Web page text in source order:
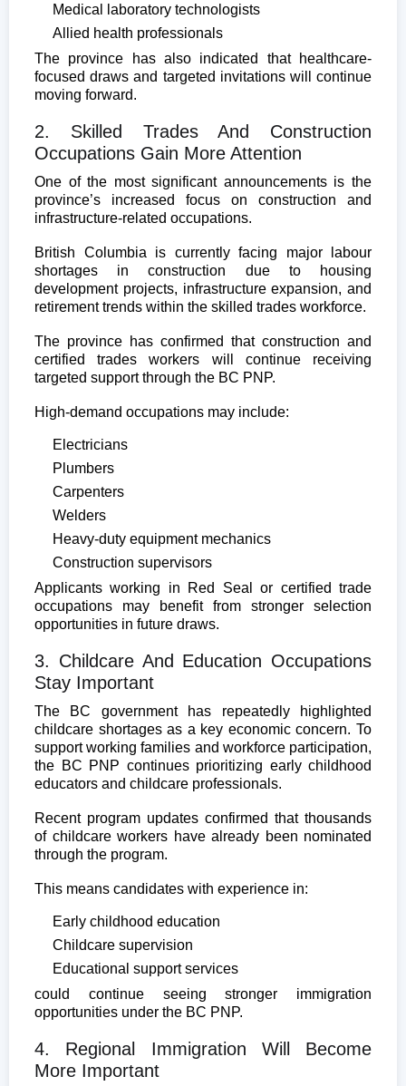
Medical laboratory technologists
Allied health professionals
The province has also indicated that healthcare-
focused draws and targeted invitations will continue
moving forward.
2. Skilled Trades And Construction
Occupations Gain More Attention
One of the most significant announcements is the
province’s increased focus on construction and
infrastructure-related occupations.
British Columbia is currently facing major labour
shortages in construction due to housing
development projects, infrastructure expansion, and
retirement trends within the skilled trades workforce.
The province has confirmed that construction and
certified trades workers will continue receiving
targeted support through the BC PNP.
High-demand occupations may include:
Electricians
Plumbers
Carpenters
Welders
Heavy-duty equipment mechanics
Construction supervisors
Applicants working in Red Seal or certified trade
occupations may benefit from stronger selection
opportunities in future draws.
3. Childcare And Education Occupations
Stay Important
The BC government has repeatedly highlighted
childcare shortages as a key economic concern. To
support working families and workforce participation,
the BC PNP continues prioritizing early childhood
educators and childcare professionals.
Recent program updates confirmed that thousands
of childcare workers have already been nominated
through the program.
This means candidates with experience in:
Early childhood education
Childcare supervision
Educational support services
could continue seeing stronger immigration
opportunities under the BC PNP.
4. Regional Immigration Will Become
More Important